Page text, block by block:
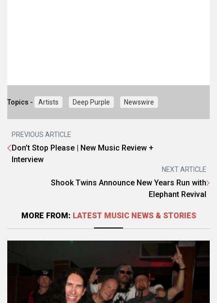
Topics - Artists Deep Purple Newswire
PREVIOUS ARTICLE
Don’t Stop Please | New Music Review +
Interview
NEXT ARTICLE
Shook Twins Announce New Years Run with
Elephant Revival
MORE FROM: LATEST MUSIC NEWS & STORIES